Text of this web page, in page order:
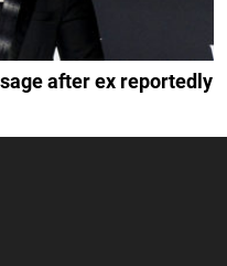
after ex reportedly